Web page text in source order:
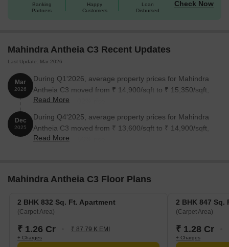
Banking
Partners
Happy
Customers
Loan
Disbursed
Check Now
Mahindra Antheia C3 Recent Updates
Last Update: Mar 2026
Mar
2026
During Q1'2026, average property prices for Mahindra
Antheia C3 moved from ₹ 14,900/sqft to ₹ 15,350/sqft,
reflecting a 3.02% rise.
Read More
Dec
2025
During Q4'2025, average property prices for Mahindra
Antheia C3 moved from ₹ 13,600/sqft to ₹ 14,900/sqft,
reflecting a 9.56% rise.
Read More
Mahindra Antheia C3 Floor Plans
2 BHK 832 Sq. Ft. Apartment
(Carpet Area)
₹ 1.26 Cr ₹ 87.79 K EMI
+ Charges
2 BHK 847 Sq.
(Carpet Area)
₹ 1.28 Cr
+ Charges